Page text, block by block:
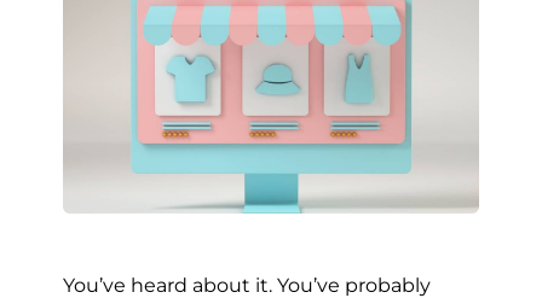
You’ve heard about it. You’ve probably